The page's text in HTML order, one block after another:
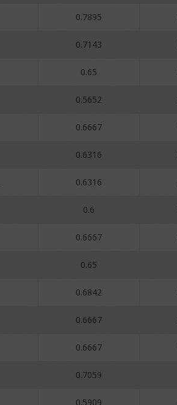
0.7895
0.7143
0.65
0.5652
0.6667
0.6316
0.6316
0.6
0.6667
0.65
0.6842
0.6667
0.6667
0.7059
0.5909